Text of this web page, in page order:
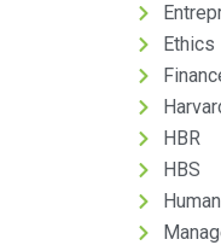
Ethics
HBR
HBS